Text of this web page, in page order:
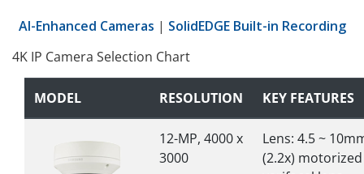
AI-Enhanced Cameras | SolidEDGE Built-in Recording
4K IP Camera Selection Chart
MODEL RESOLUTION KEY FEATURES
12-MP, 4000 x
3000
Lens: 4.5 ~
(2.2x) motorized